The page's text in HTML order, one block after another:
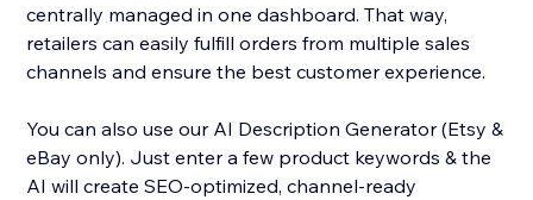
centrally managed in one dashboard. That way,
retailers can easily fulfill orders from multiple sales
channels and ensure the best customer experience.
You can also use our AI Description Generator (Etsy &
eBay only). Just enter a few product keywords & the
AI will create SEO-optimized, channel-ready